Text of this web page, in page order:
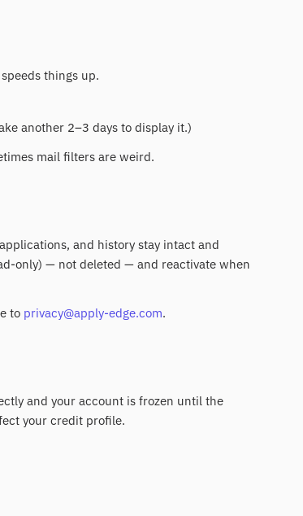
things up.
another 2–3 days to display it.)
mail filters are weird.
and history stay intact and
only) — not deleted — and reactivate when
to privacy@apply-edge.com.
and your account is frozen until the
your credit profile.